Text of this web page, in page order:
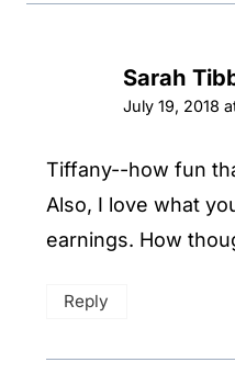
Sarah
July 19, 2018
Tiffany--how fun
Also, I love what
earnings. How
Reply